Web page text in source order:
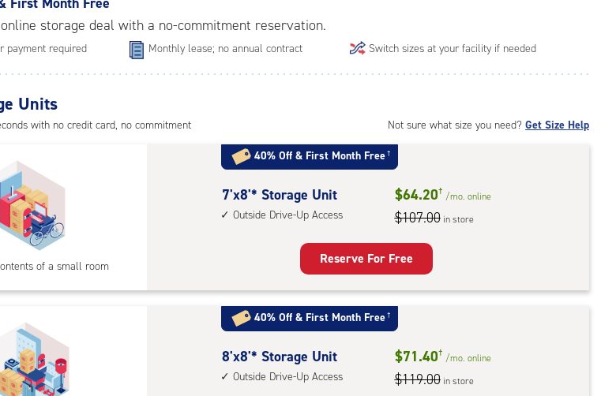
online storage deal with a no-commitment reservation.
payment required Monthly lease; no annual contract Switch sizes at your facility if needed
Not sure what size you need? Get Size Help
Units
with no credit card, no commitment
of a small room
40% Off & First Month Free†
7
feet
Storage
Unit
with:
outside
drive-
up
7'x8'* Storage Unit
Outside Drive-Up Access
$64.20† /mo. online
$107.00 in store
Reserve For Free
40% Off & First Month Free†
8
feet
8'x8'* Storage Unit
Outside Drive-Up Access
$71.40† /mo. online
$119.00 in store